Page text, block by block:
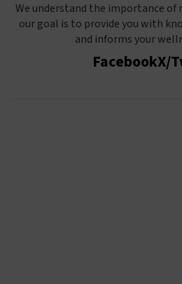
We understand the importance
our goal is to provide you with
and informs your
FacebookX/